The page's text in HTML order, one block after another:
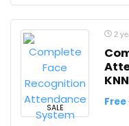
SALE
2
KNN
Free